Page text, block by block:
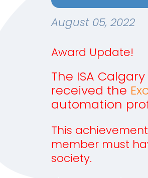
August 05, 2022
Award Update!
The ISA
received the
automation
This
member must
society.